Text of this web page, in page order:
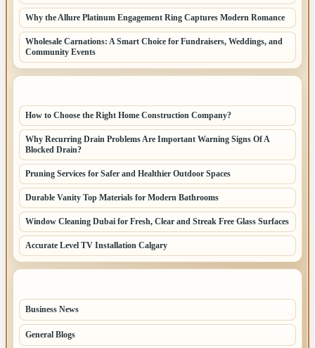
Why the Allure Platinum Engagement Ring Captures Modern Romance
Wholesale Carnations: A Smart Choice for Fundraisers, Weddings, and
Community Events
How to Choose the Right Home Construction Company?
Why Recurring Drain Problems Are Important Warning Signs Of A
Blocked Drain?
Pruning Services for Safer and Healthier Outdoor Spaces
Durable Vanity Top Materials for Modern Bathrooms
Window Cleaning Dubai for Fresh, Clear and Streak Free Glass Surfaces
Accurate Level TV Installation Calgary
Business News
General Blogs